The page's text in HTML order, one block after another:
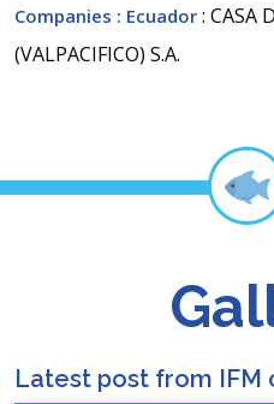
Companies : Ecuador : CASA
(VALPACIFICO) S.A.
Latest post from IFM